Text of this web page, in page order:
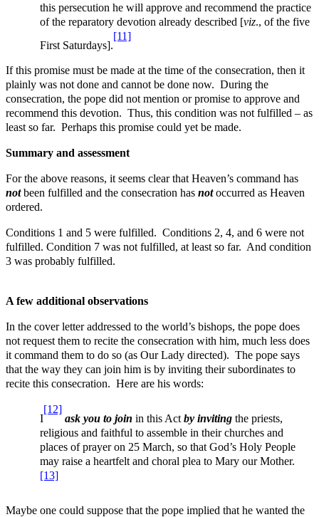
this persecution he will approve and recommend the practice
of the reparatory devotion already described [viz., of the five
First Saturdays].
[11]
If this promise must be made at the time of the consecration, then it
plainly was not done and cannot be done now. During the
consecration, the pope did not mention or promise to approve and
recommend this devotion. Thus, this condition was not fulfilled – as
least so far. Perhaps this promise could yet be made.
Summary and assessment
For the above reasons, it seems clear that Heaven’s command has
notbeen fulfilled and the consecration has notoccurred as Heaven
ordered.
Conditions 1 and 5 were fulfilled. Conditions 2, 4, and 6 were not
fulfilled. Condition 7 was not fulfilled, at least so far. And condition
3 was probably fulfilled.
A few additional observations
In the cover letter addressed to the world’s bishops, the pope does
not request them to recite the consecration with him, much less does
it command them to do so (as Our Lady directed). The pope says
that the way they can join him is by inviting their subordinates to
recite this consecration. Here are his words:
I
[12]
ask you to join in this Act by inviting the priests,
religious and faithful to assemble in their churches and
places of prayer on 25 March, so that God’s Holy People
may raise a heartfelt and choral plea to Mary our Mother.
[13]
Maybe one could suppose that the pope implied that he wanted the